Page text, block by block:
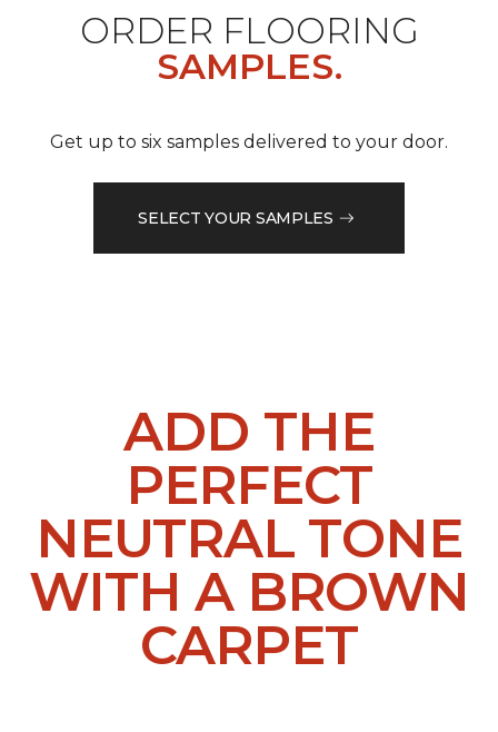
ORDER FLOORING
SAMPLES.
Get up to six samples delivered to your door.
SELECT YOUR SAMPLES
ADD THE
PERFECT
NEUTRAL TONE
WITH A BROWN
CARPET